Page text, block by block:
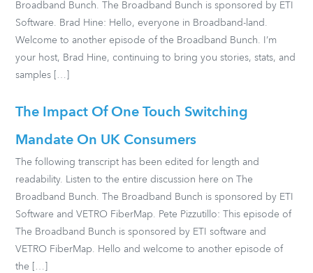
Broadband Bunch. The Broadband Bunch is sponsored by ETI
Software. Brad Hine: Hello, everyone in Broadband-land.
Welcome to another episode of the Broadband Bunch. I’m
your host, Brad Hine, continuing to bring you stories, stats, and
samples […]
The Impact Of One Touch Switching
Mandate On UK Consumers
The following transcript has been edited for length and
readability. Listen to the entire discussion here on The
Broadband Bunch. The Broadband Bunch is sponsored by ETI
Software and VETRO FiberMap. Pete Pizzutillo: This episode of
The Broadband Bunch is sponsored by ETI software and
VETRO FiberMap. Hello and welcome to another episode of
the […]